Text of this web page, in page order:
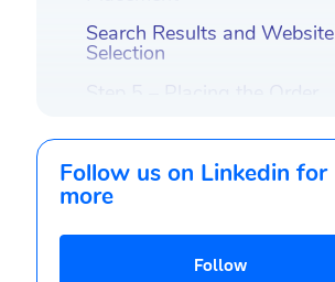
Search Results and Website
Selection
Orders are created, whats
Conclusion
Follow us on Linkedin for
more
Follow